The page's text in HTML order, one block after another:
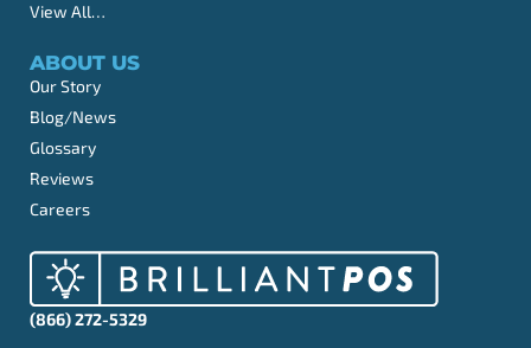
View All…
ABOUT US
Our Story
Blog/News
Glossary
Reviews
Careers
(866) 272-5329